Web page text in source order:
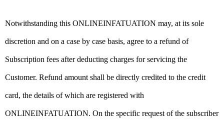
Notwithstanding this ONLINEINFATUATION may, at its sole
discretion and on a case by case basis, agree to a refund of
Subscription fees after deducting charges for servicing the
Customer. Refund amount shall be directly credited to the credit
card, the details of which are registered with
ONLINEINFATUATION. On the specific request of the subscriber